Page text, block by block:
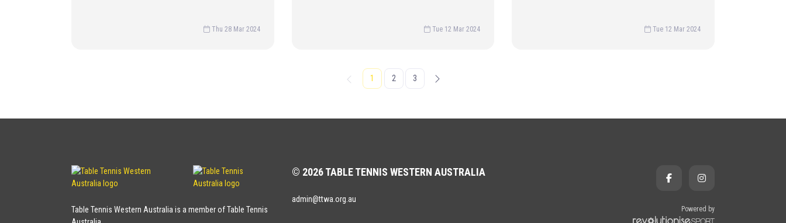
Thu 28 Mar 2024 Tue 12 Mar 2024 Tue 12 Mar 2024
1 2 3
Table Tennis Western Australia is a member of Table Tennis
© 2026 TABLE TENNIS WESTERN AUSTRALIA
admin@ttwa.org.au
Powered by